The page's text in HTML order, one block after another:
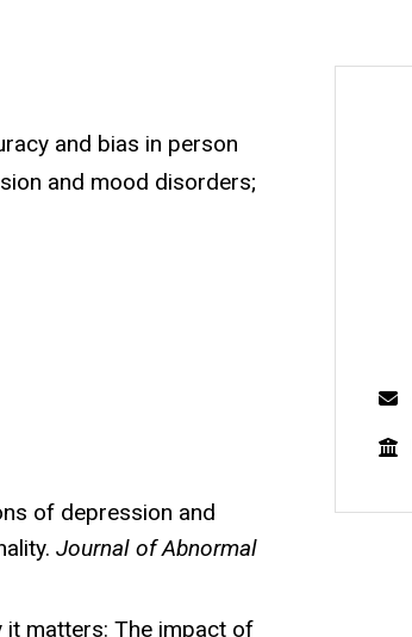
and bias in person
and mood disorders;
of depression and
Journal of Abnormal
it matters: The impact of